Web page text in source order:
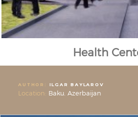
Health
AUTHOR: ILGAR BAYLAROV
Location: Baku. Azerbaijan